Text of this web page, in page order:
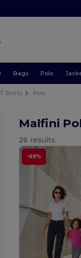
Bags Polo
T-Shirts Polo
Malfini
26 results.
-69%